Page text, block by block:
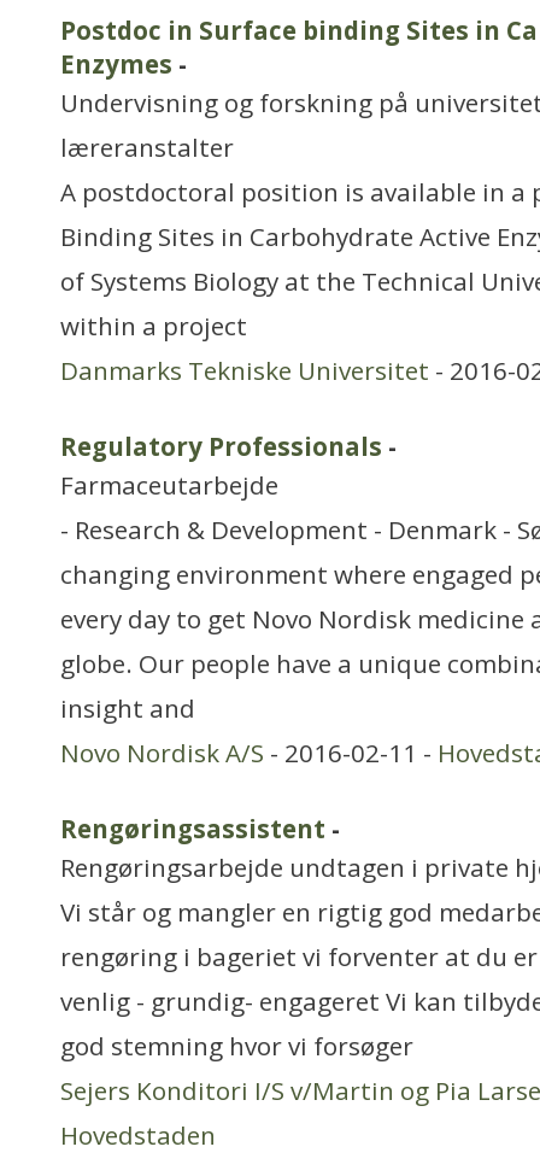
Postdoc in Surface binding Sites in
Enzymes -
Undervisning og forskning på
læreranstalter
A postdoctoral position is available in a
Binding Sites in Carbohydrate Active
of Systems Biology at the Technical
within a project
Danmarks Tekniske Universitet - 2016-
Regulatory Professionals -
Farmaceutarbejde
- Research & Development - Denmark -
changing environment where engaged
every day to get Novo Nordisk medicine
globe. Our people have a unique
insight and
Novo Nordisk A/S - 2016-02-11 -
Rengøringsassistent -
Rengøringsarbejde undtagen i private
Vi står og mangler en rigtig god
rengøring i bageriet vi forventer at du
venlig - grundig- engageret Vi kan
god stemning hvor vi forsøger
Sejers Konditori I/S v/Martin og Pia
Hovedstaden